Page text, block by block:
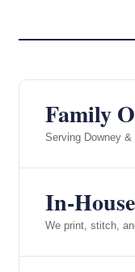
Family
Serving Downey
In-House
We print, stitch,